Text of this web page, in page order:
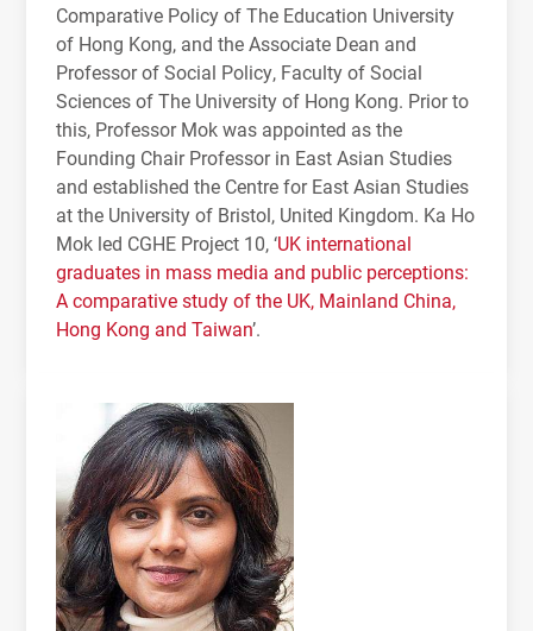
Comparative Policy of The Education University
of Hong Kong, and the Associate Dean and
Professor of Social Policy, Faculty of Social
Sciences of The University of Hong Kong. Prior to
this, Professor Mok was appointed as the
Founding Chair Professor in East Asian Studies
and established the Centre for East Asian Studies
at the University of Bristol, United Kingdom. Ka Ho
Mok led CGHE Project 10, ‘UK international
graduates in mass media and public perceptions:
A comparative study of the UK, Mainland China,
Hong Kong and Taiwan’.